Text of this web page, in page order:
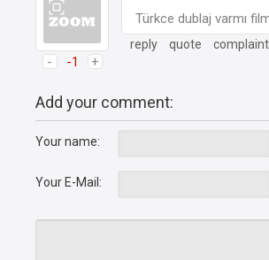
- -1 +
Türkce dublaj varmı
reply quote complaint
Add your comment:
Your name:
Your E-Mail: